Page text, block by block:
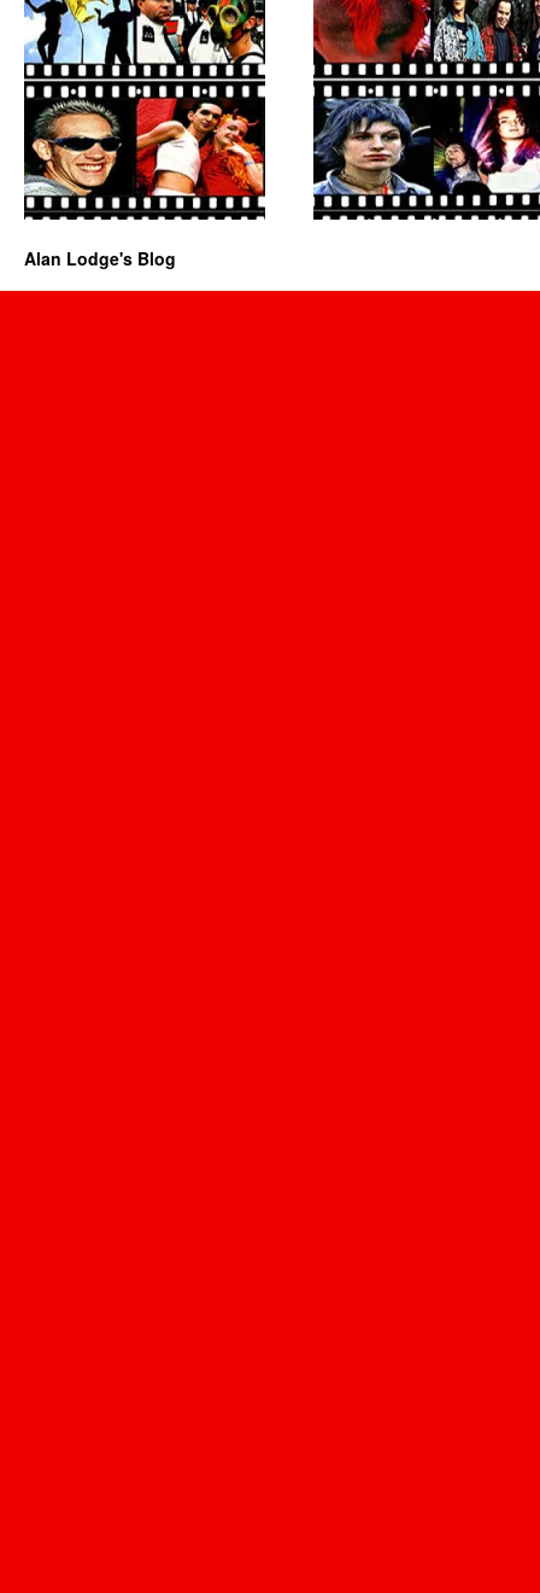
Alan Lodge's Blog